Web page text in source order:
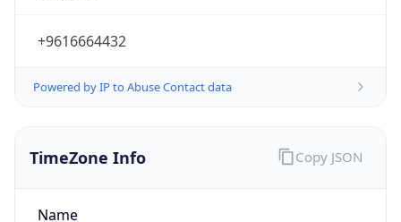
+9616664432
Powered by IP to Abuse Contact data
TimeZone Info
Name
Copy JSON